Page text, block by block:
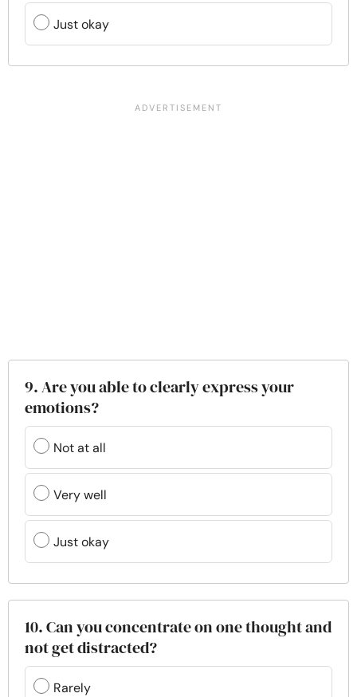
Just okay
9. Are you able to clearly express your
emotions?
Not at all
Very well
Just okay
10. Can you concentrate on one thought and
not get distracted?
Rarely